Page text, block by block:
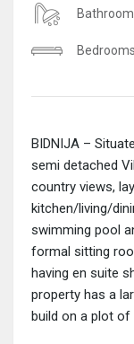
BIDNIJA –
semi detached
country views,
kitchen/living/
swimming pool
formal sitting
having en suite
property has a
build on a plot of